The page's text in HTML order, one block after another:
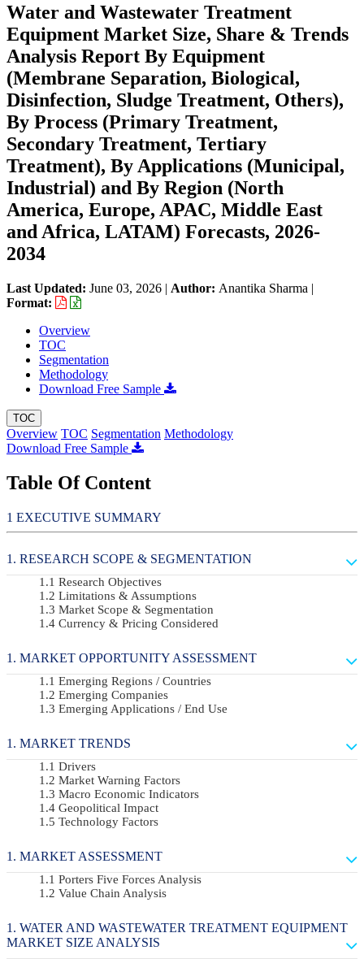
Water and Wastewater Treatment
Equipment Market Size, Share & Trends
Analysis Report By Equipment
(Membrane Separation, Biological,
Disinfection, Sludge Treatment, Others),
By Process (Primary Treatment,
Secondary Treatment, Tertiary
Treatment), By Applications (Municipal,
Industrial) and By Region (North
America, Europe, APAC, Middle East
and Africa, LATAM) Forecasts, 2026-
2034
Last Updated: June 03, 2026 | Author: Anantika Sharma |
Format:
Overview
TOC
Segmentation
Methodology
Download Free Sample
TOC
Overview TOC Segmentation Methodology
Download Free Sample
Table Of Content
EXECUTIVE SUMMARY
RESEARCH SCOPE & SEGMENTATION
Research Objectives
Limitations & Assumptions
Market Scope & Segmentation
Currency & Pricing Considered
MARKET OPPORTUNITY ASSESSMENT
Emerging Regions / Countries
Emerging Companies
Emerging Applications / End Use
MARKET TRENDS
Drivers
Market Warning Factors
Macro Economic Indicators
Geopolitical Impact
Technology Factors
MARKET ASSESSMENT
Porters Five Forces Analysis
Value Chain Analysis
WATER AND WASTEWATER TREATMENT EQUIPMENT
MARKET SIZE ANALYSIS